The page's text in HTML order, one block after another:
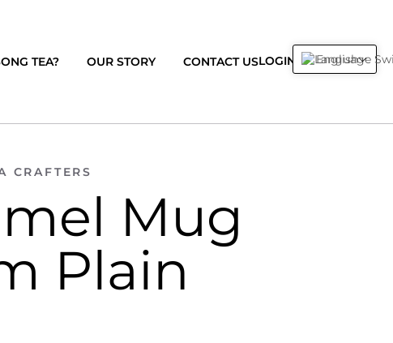
TEA? OUR STORY CONTACT USLOGIN CART 0
CRAFTERS
Mug
Plain
English